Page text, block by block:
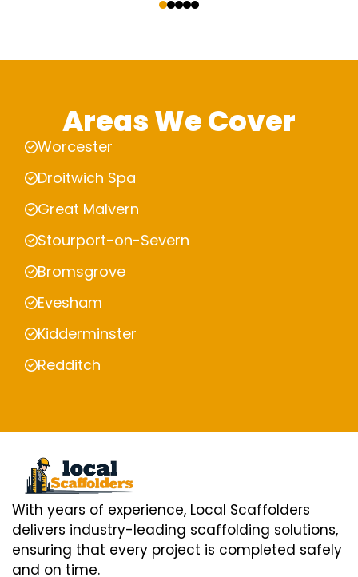
Areas We Cover
Worcester
Droitwich Spa
Great Malvern
Stourport-on-Severn
Bromsgrove
Evesham
Kidderminster
Redditch
With years of experience, Local Scaffolders
delivers industry-leading scaffolding solutions,
ensuring that every project is completed safely
and on time.